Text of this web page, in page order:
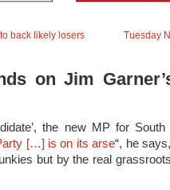
back likely losers Tuesday
on Jim
the new MP for
[…] is on its arse“, he
but by the real